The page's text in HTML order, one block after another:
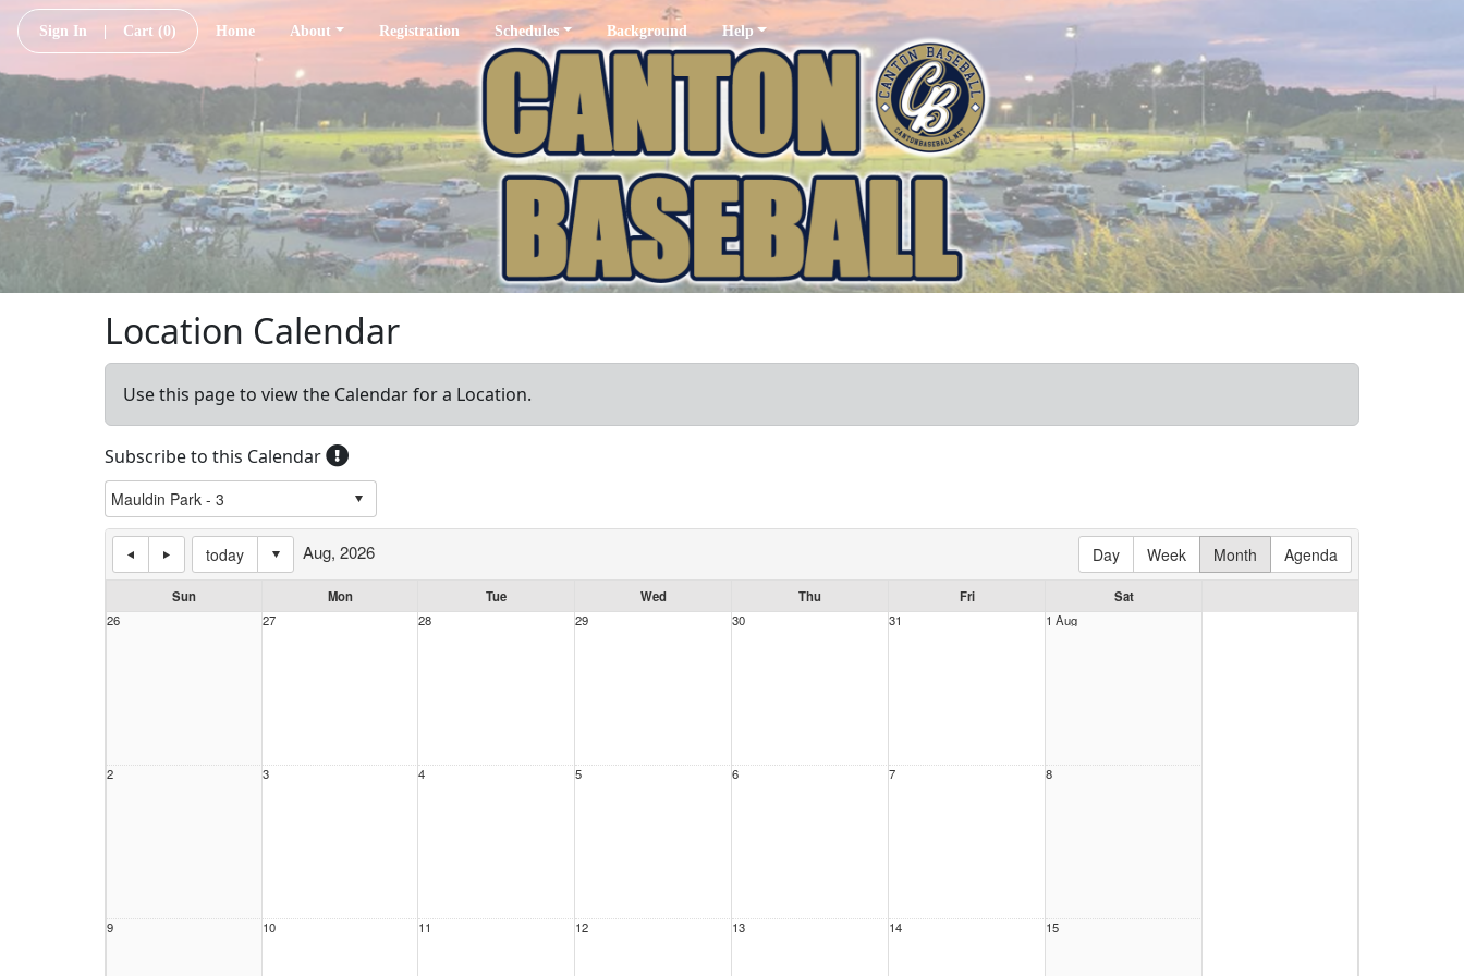
Sign In Cart (0) Home About Registration Schedules Background Help
Location Calendar
Use this page to view the Calendar for a Location.
Subscribe to this Calendar
today Day Week Month Agenda
Aug, 2026
Sun Mon Tue Wed Thu Fri
Sat
26
27 28 29 30 31 1 Aug
2 3 4 5 6 7 8
9 10 11 12 13 14 15